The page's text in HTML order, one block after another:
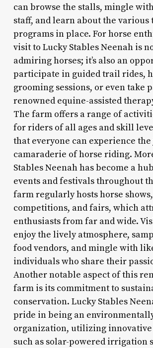
can browse the stalls, mingle
staff, and learn about the
programs in place. For horse
visit to Lucky Stables Neenah is
admiring horses; it’s also an
participate in guided trail rides,
grooming sessions, or even take
renowned equine-assisted
The farm offers a range of
for riders of all ages and skill
that everyone can experience the
camaraderie of horse riding.
Stables Neenah has become a
events and festivals throughout
farm regularly hosts horse shows,
competitions, and fairs, which
enthusiasts from far and wide.
enjoy the lively atmosphere,
food vendors, and mingle with
individuals who share their
Another notable aspect of this
farm is its commitment to
conservation. Lucky Stables
pride in being an
organization, utilizing
such as solar-powered irrigation